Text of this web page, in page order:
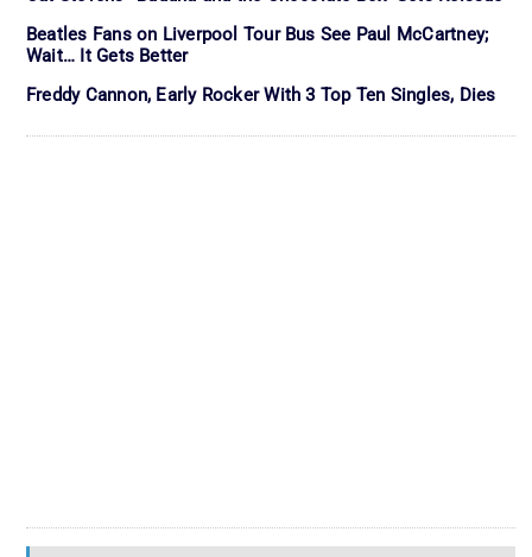
Beatles Fans on Liverpool Tour Bus See Paul McCartney;
Wait… It Gets Better
Freddy Cannon, Early Rocker With 3 Top Ten Singles, Dies